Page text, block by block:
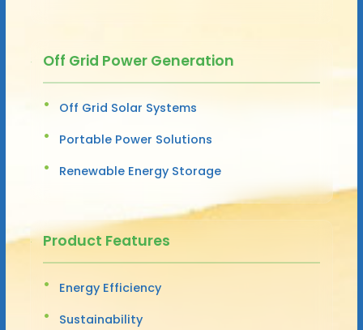
Off Grid Power Generation
Off Grid Solar Systems
Portable Power Solutions
Renewable Energy Storage
Product Features
Energy Efficiency
Sustainability